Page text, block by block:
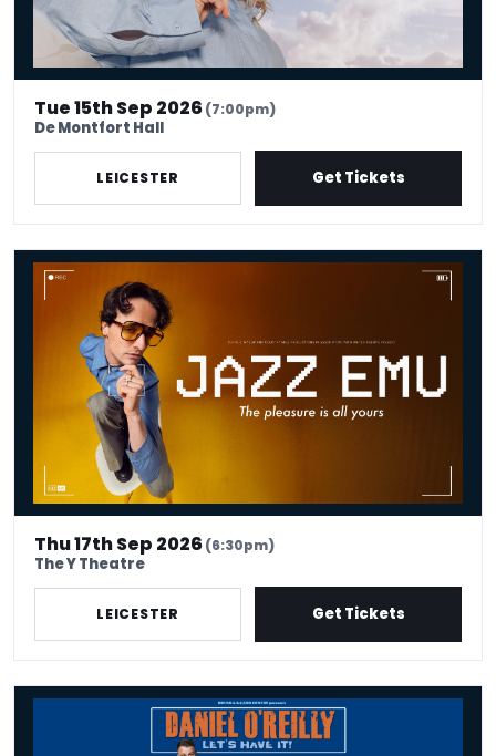
Tue 15th Sep 2026(7:00pm)
De Montfort Hall
LEICESTER Get Tickets
Jazz Emu - The Pleasure Is All Yours
Thu 17th Sep 2026(6:30pm)
The Y Theatre
LEICESTER Get Tickets
Daniel O'Reilly: Let's Have It